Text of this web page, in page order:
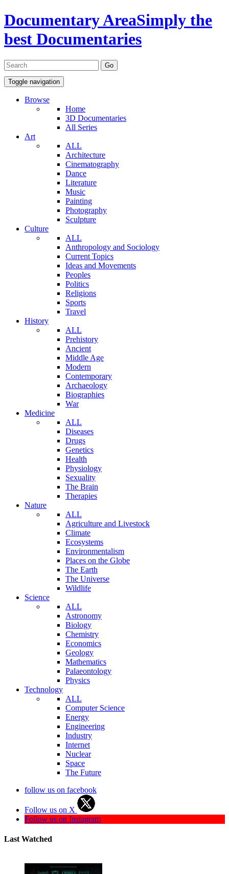
Documentary AreaSimply the
best Documentaries
Toggle navigation
Browse
Home
3D Documentaries
All Series
Art
ALL
Architecture
Cinematography
Dance
Literature
Music
Painting
Photography
Sculpture
Culture
ALL
Anthropology and Sociology
Current Topics
Ideas and Movements
Peoples
Politics
Religions
Sports
Travel
History
ALL
Prehistory
Ancient
Middle Age
Modern
Contemporary
Archaeology
Biographies
War
Medicine
ALL
Diseases
Drugs
Genetics
Health
Physiology
Sexuality
The Brain
Therapies
Nature
ALL
Agriculture and Livestock
Climate
Ecosystems
Environmentalism
Places on the Globe
The Earth
The Universe
Wildlife
Science
ALL
Astronomy
Biology
Chemistry
Economics
Geology
Mathematics
Palaeontology
Physics
Technology
ALL
Computer Science
Energy
Engineering
Industry
Internet
Nuclear
Space
The Future
follow us on facebook
Follow us on X
Follow us on Instagram
Last Watched